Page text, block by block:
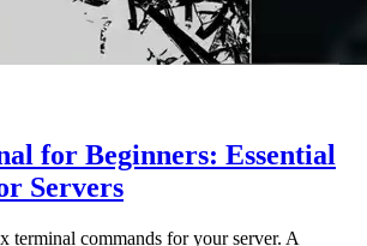
for Beginners: Essential
Servers
terminal commands for your server. A